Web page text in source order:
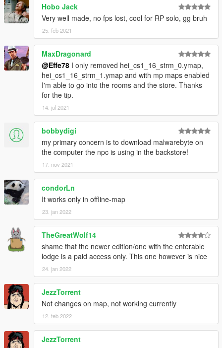
Hobo Jack
Very well made, no fps lost, cool for RP solo, gg bruh
25. feb 2021
MaxDragonard
@Effe78 I only removed hei_cs1_16_strm_0.ymap,
hei_cs1_16_strm_1.ymap and with mp maps enabled
I'm able to go into the rooms and the store. Thanks
for the tip.
14. jul 2021
bobbydigi
my primary concern is to download malwarebyte on
the computer the npc is using in the backstore!
17. nov 2021
condorLn
It works only in offline-map
23. jan 2022
TheGreatWolf14
shame that the newer edition/one with the enterable
lodge is a paid access only. This one however is nice
24. jan 2022
JezzTorrent
Not changes on map, not working currently
12. feb 2022
JezzTorrent